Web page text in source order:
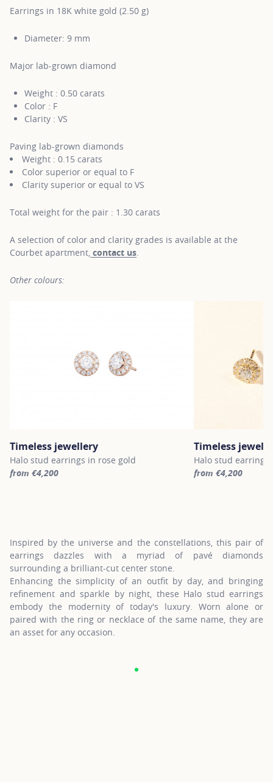
Earrings in 18K white gold (2.50 g)
Diameter: 9 mm
Major lab-grown diamond
Weight : 0.50 carats
Color : F
Clarity : VS
Paving lab-grown diamonds
Weight : 0.15 carats
Color superior or equal to F
Clarity superior or equal to VS
Total weight for the pair : 1.30 carats
A selection of color and clarity grades is available at the
Courbet apartment, contact us.
Other colours:
Timeless jewellery
Halo stud earrings in rose gold
from €4,200
Timeless
Halo stud earrings
from €4,200
Inspired by the universe and the constellations, this pair of
earrings dazzles with a myriad of pavé diamonds
surrounding a brilliant-cut center stone.
Enhancing the simplicity of an outfit by day, and bringing
refinement and sparkle by night, these Halo stud earrings
embody the modernity of today's luxury. Worn alone or
paired with the ring or necklace of the same name, they are
an asset for any occasion.